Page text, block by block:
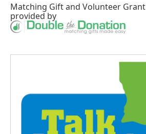
Matching Giftand Volunteer Grant
provided by